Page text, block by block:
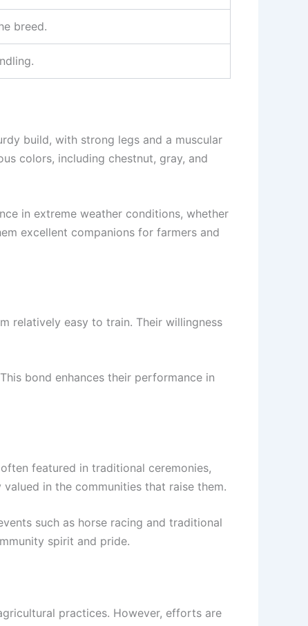
breed.
build, with strong legs and a muscular
colors, including chestnut, gray, and
in extreme weather conditions, whether
excellent companions for farmers and
relatively easy to train. Their willingness
bond enhances their performance in
featured in traditional ceremonies,
in the communities that raise them.
such as horse racing and traditional
spirit and pride.
practices. However, efforts are